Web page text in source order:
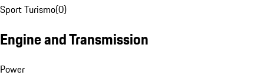
Sport Turismo(0)
Engine and Transmission
Power